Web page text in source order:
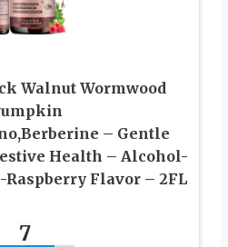
Walnut Wormwood
– Gentle
Health – Alcohol-
Flavor – 2FL
7